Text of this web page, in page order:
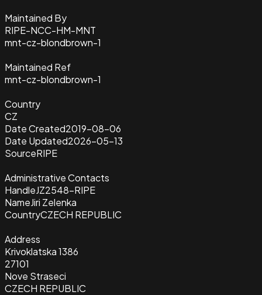
Maintained By
RIPE-NCC-HM-MNT
mnt-cz-blondbrown-1
Maintained Ref
mnt-cz-blondbrown-1
Country
CZ
Date Created2019-08-06
Date Updated2026-05-13
SourceRIPE
Administrative Contacts
HandleJZ2548-RIPE
NameJiri Zelenka
CountryCZECH REPUBLIC
Address
Krivoklatska 1386
27101
Nove Straseci
CZECH REPUBLIC